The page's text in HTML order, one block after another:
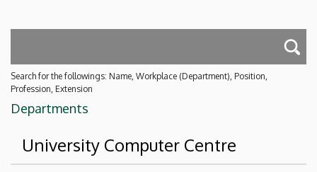
Search for the followings: Name, Workplace (Department), Position,
Profession, Extension
Departments
University Computer Centre